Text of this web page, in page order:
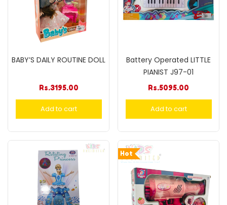
BABY’S DAILY ROUTINE DOLL
Rs.3195.00
Add to cart
Battery Operated LITTLE
PIANIST J97-01
Rs.5095.00
Add to cart
Hot